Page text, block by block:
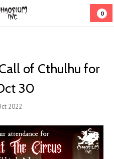
0
of Cthulhu for
30
2022